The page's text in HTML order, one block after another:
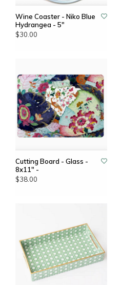
Wine Coaster - Niko Blue
Hydrangea - 5"
$30.00
Cutting Board - Glass -
8x11" -
$38.00